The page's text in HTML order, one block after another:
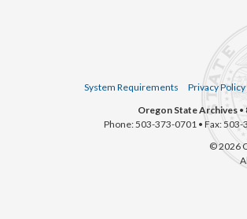
System Requirements
Privacy Policy
Oregon State Archives •
Phone: 503-373-0701 • Fax:
© 2026